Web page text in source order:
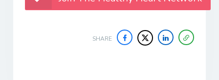
SHARE